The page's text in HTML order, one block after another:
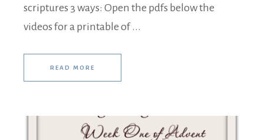
scriptures 3 ways: Open the pdfs below the
videos for a printable of ...
READ MORE